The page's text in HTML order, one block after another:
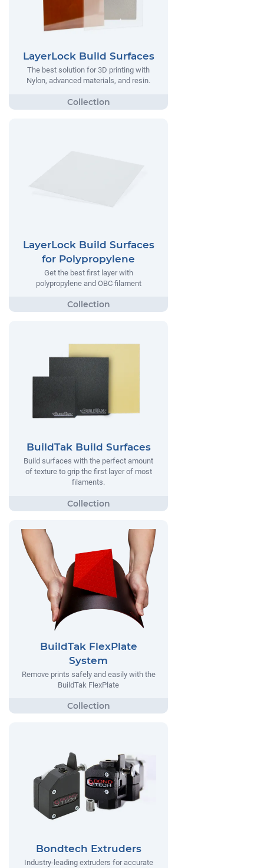
LayerLock Build Surfaces
The best solution for 3D printing with
Nylon, advanced materials, and resin.
LayerLock Build Surfaces
for Polypropylene
Get the best first layer with
polypropylene and OBC filament
BuildTak Build Surfaces
Build surfaces with the perfect amount
of texture to grip the first layer of most
filaments.
BuildTak FlexPlate
System
Remove prints safely and easily with the
BuildTak FlexPlate
Bondtech Extruders
Industry-leading extruders for accurate